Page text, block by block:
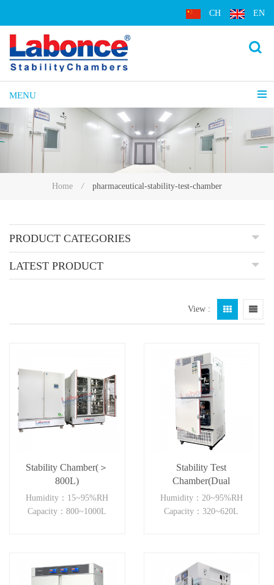
CH EN
MENU
Home / pharmaceutical-stability-test-chamber
PRODUCT CATEGORIES
LATEST PRODUCT
View :
Stability Chamber(＞
800L)
Humidity：15~95%RH
Capacity：800~1000L
Stability Test
Chamber(Dual
Independent)
Humidity：20~95%RH
Capacity：320~620L